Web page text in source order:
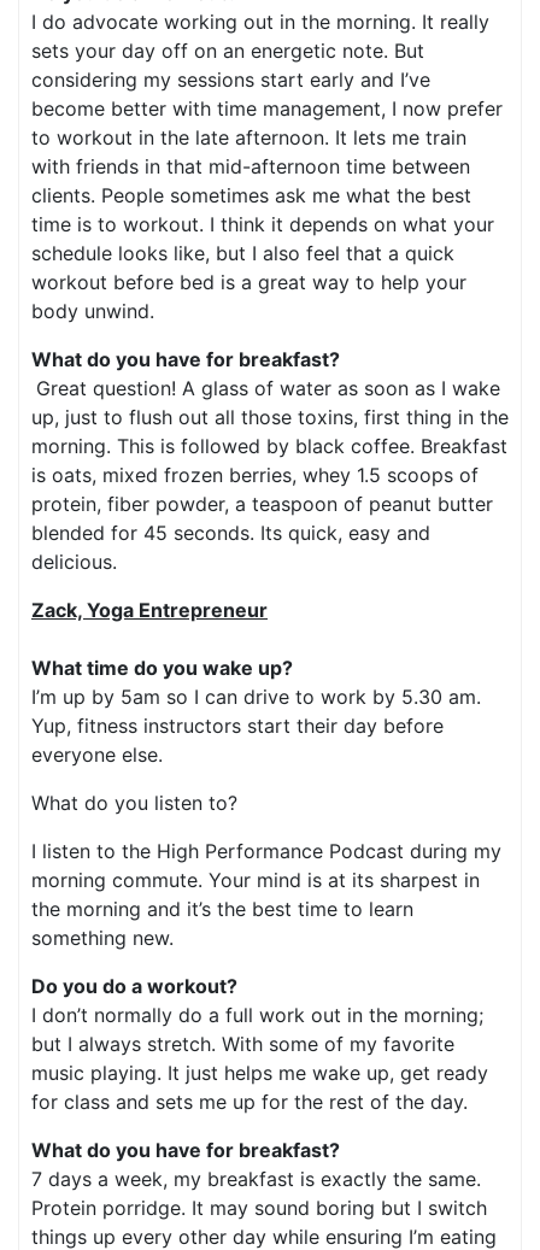
I do advocate working out in the morning. It really
sets your day off on an energetic note. But
considering my sessions start early and I’ve
become better with time management, I now prefer
to workout in the late afternoon. It lets me train
with friends in that mid-afternoon time between
clients. People sometimes ask me what the best
time is to workout. I think it depends on what your
schedule looks like, but I also feel that a quick
workout before bed is a great way to help your
body unwind.
What do you have for breakfast?
Great question! A glass of water as soon as I wake
up, just to flush out all those toxins, first thing in the
morning. This is followed by black coffee. Breakfast
is oats, mixed frozen berries, whey 1.5 scoops of
protein, fiber powder, a teaspoon of peanut butter
blended for 45 seconds. Its quick, easy and
delicious.
Zack, Yoga Entrepreneur
What time do you wake up?
I’m up by 5am so I can drive to work by 5.30 am.
Yup, fitness instructors start their day before
everyone else.
What do you listen to?
I listen to the High Performance Podcast during my
morning commute. Your mind is at its sharpest in
the morning and it’s the best time to learn
something new.
Do you do a workout?
I don’t normally do a full work out in the morning;
but I always stretch. With some of my favorite
music playing. It just helps me wake up, get ready
for class and sets me up for the rest of the day.
What do you have for breakfast?
7 days a week, my breakfast is exactly the same.
Protein porridge. It may sound boring but I switch
things up every other day while ensuring I’m eating